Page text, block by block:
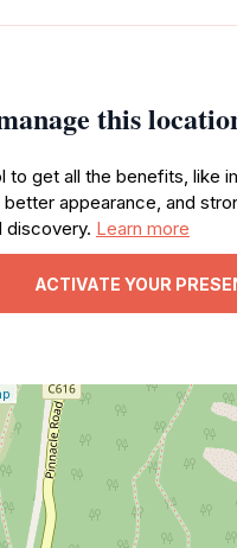
this
to get all the benefits, like
appearance, and
Learn more
ACTIVATE YOUR
Report
a
map
issue